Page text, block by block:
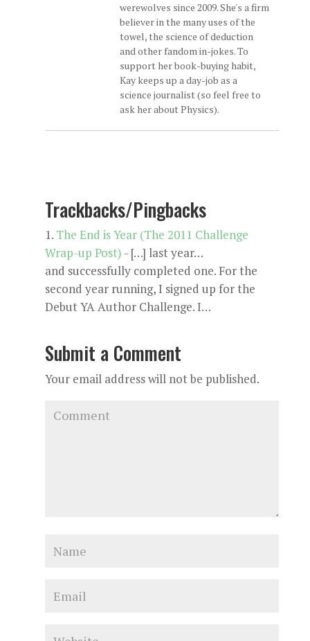
werewolves since 2009. She's a firm
believer in the many uses of the
towel, the science of deduction
and other fandom in-jokes. To
support her book-buying habit,
Kay keeps up a day-job as a
science journalist (so feel free to
ask her about Physics).
Trackbacks/Pingbacks
The End is Year (The 2011 Challenge
Wrap-up Post) - […] last year…
and successfully completed one. For the
second year running, I signed up for the
Debut YA Author Challenge. I…
Submit a Comment
Your email address will not be published.